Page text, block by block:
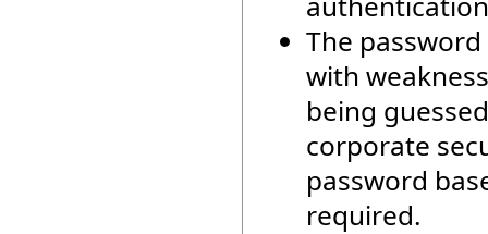
The
with
being
corporate
password
required.